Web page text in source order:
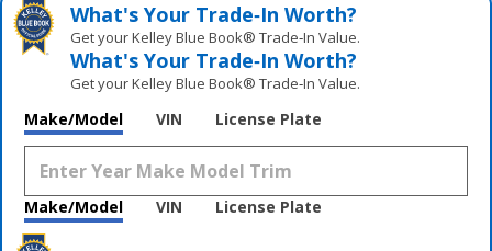
What's Your Trade‑In Worth?
Get your Kelley Blue Book® Trade‑In Value.
What's Your Trade‑In Worth?
Get your Kelley Blue Book® Trade‑In Value.
Make/Model VIN License Plate
Make/Model VIN License Plate